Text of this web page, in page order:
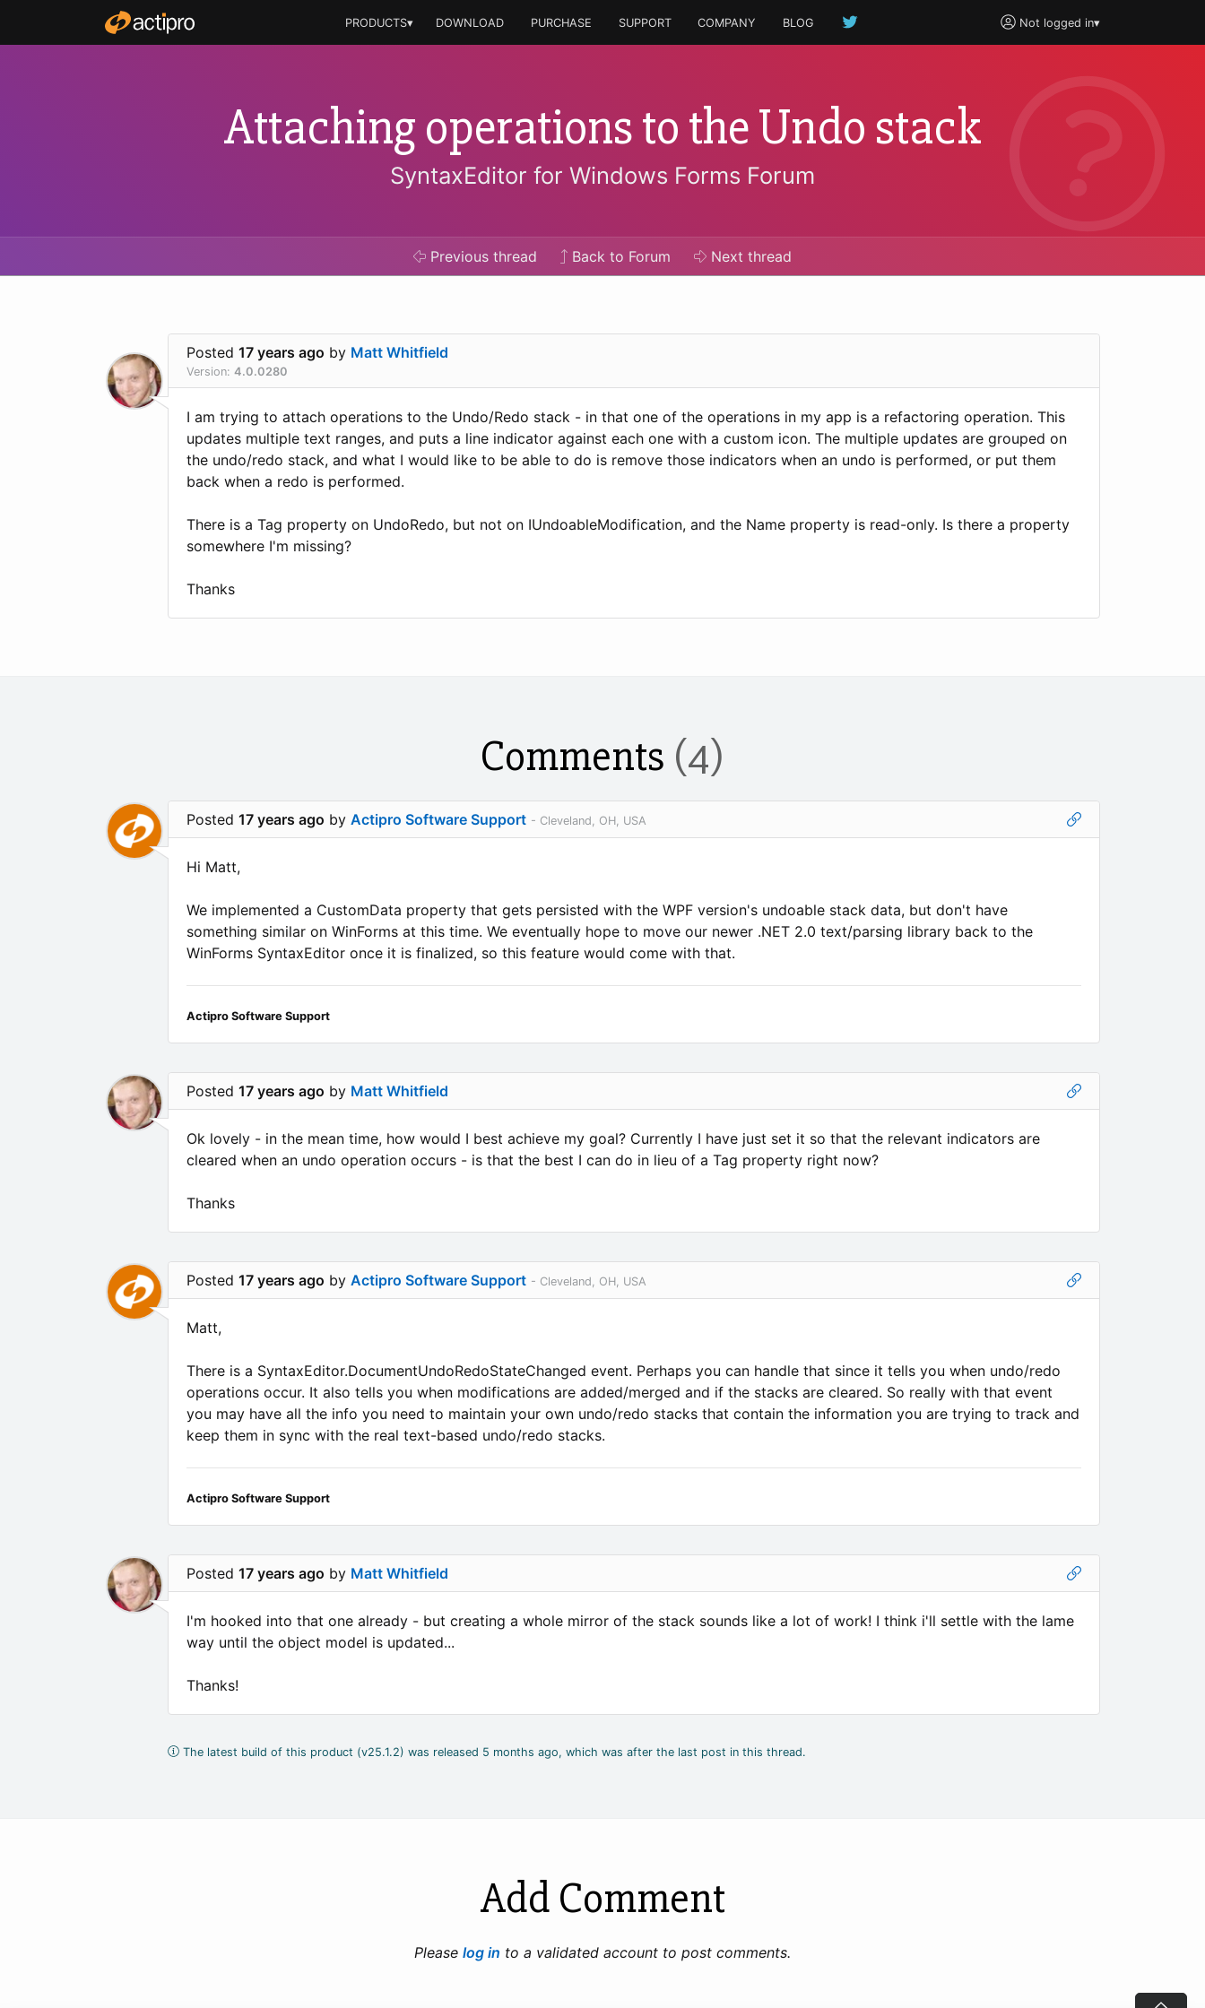
Not logged in▾
PRODUCTS▾ DOWNLOAD PURCHASE SUPPORT COMPANY BLOG
Attaching operations to the Undo stack
SyntaxEditor for Windows Forms Forum
Previousthread Back to Forum Next thread
Posted 17 years ago by Matt Whitfield
Version: 4.0.0280
I am trying to attach operations to the Undo/Redo stack - in that one of the operations in my app is a refactoring operation. This
updates multiple text ranges, and puts a line indicator against each one with a custom icon. The multiple updates are grouped on
the undo/redo stack, and what I would like to be able to do is remove those indicators when an undo is performed, or put them
back when a redo is performed.
There is a Tag property on UndoRedo, but not on IUndoableModification, and the Name property is read-only. Is there a property
somewhere I'm missing?
Thanks
Comments (4)
Posted 17 years ago by Actipro Software Support - Cleveland, OH, USA
Hi Matt,
We implemented a CustomData property that gets persisted with the WPF version's undoable stack data, but don't have
something similar on WinForms at this time. We eventually hope to move our newer .NET 2.0 text/parsing library back to the
WinForms SyntaxEditor once it is finalized, so this feature would come with that.
Actipro Software Support
Posted 17 years ago by Matt Whitfield
Ok lovely - in the mean time, how would I best achieve my goal? Currently I have just set it so that the relevant indicators are
cleared when an undo operation occurs - is that the best I can do in lieu of a Tag property right now?
Thanks
Posted 17 years ago by Actipro Software Support - Cleveland, OH, USA
Matt,
There is a SyntaxEditor.DocumentUndoRedoStateChanged event. Perhaps you can handle that since it tells you when undo/redo
operations occur. It also tells you when modifications are added/merged and if the stacks are cleared. So really with that event
you may have all the info you need to maintain your own undo/redo stacks that contain the information you are trying to track and
keep them in sync with the real text-based undo/redo stacks.
Actipro Software Support
Posted 17 years ago by Matt Whitfield
I'm hooked into that one already - but creating a whole mirror of the stack sounds like a lot of work! I think i'll settle with the lame
way until the object model is updated...
Thanks!
The latest build of this product (v25.1.2) was released 5 months ago, which was after the last post in this thread.
Add Comment
Please log in to a validated account to post comments.